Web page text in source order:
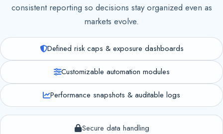
consistent reporting so decisions stay organized even as
markets evolve.
Defined risk caps & exposure dashboards
Customizable automation modules
Performance snapshots & auditable logs
Secure data handling